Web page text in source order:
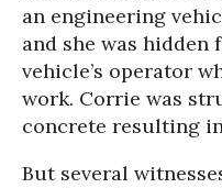
an engineering
and she was hidden
vehicle’s operator
work. Corrie was
concrete resulting in
But several